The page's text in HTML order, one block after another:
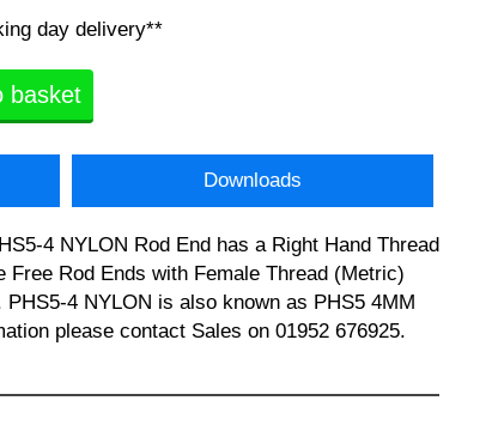
day delivery**
basket
Downloads
4 NYLON Rod End has a Right Hand Thread
Rod Ends with Female Thread (Metric)
4 NYLON is also known as PHS5 4MM
please contact Sales on 01952 676925.